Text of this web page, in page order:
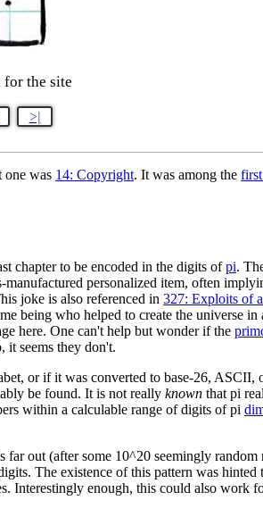
the site
>|
one was 14: Copyright. It was among the
chapter to be encoded in the digits ofpi.
personalized item, often
joke is also referenced in 327: Exploits of
being who helped to create the universe
here. One can't help but wonder if the
it seems they don't.
or if it was converted to base-26, ASCII,
be found. It is not really known that pi
within a calculable range of digits of pi
out (after some 10^20 seemingly random
The existence of this pattern was hinted
Interestingly enough, this could also work